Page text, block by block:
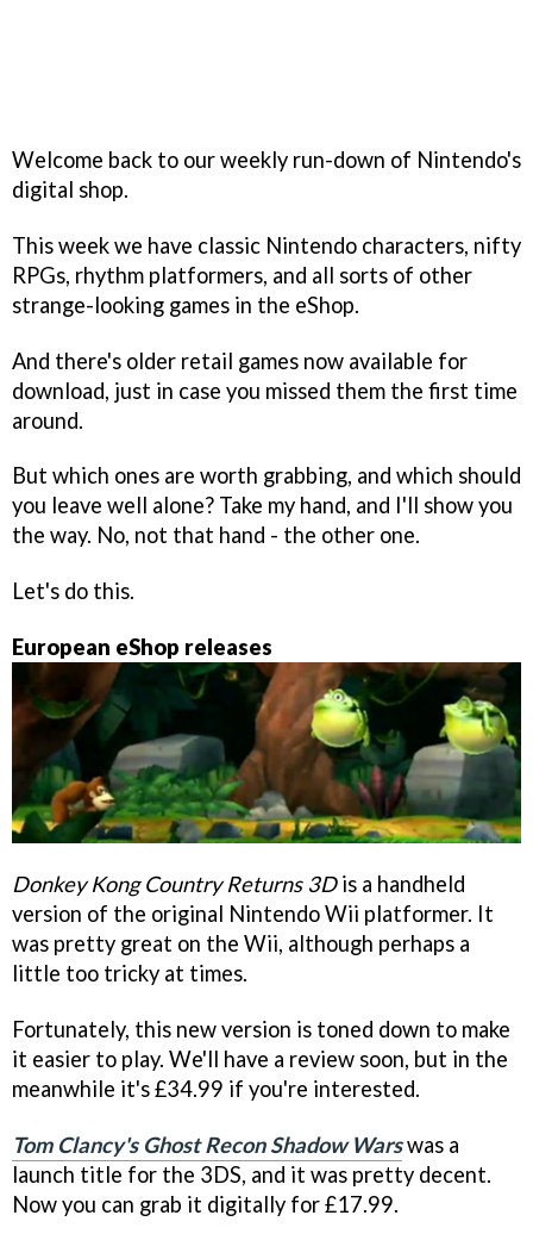
Welcome back to our weekly run-down of Nintendo's
digital shop.
This week we have classic Nintendo characters, nifty
RPGs, rhythm platformers, and all sorts of other
strange-looking games in the eShop.
And there's older retail games now available for
download, just in case you missed them the first time
around.
But which ones are worth grabbing, and which should
you leave well alone? Take my hand, and I'll show you
the way. No, not that hand - the other one.
Let's do this.
European eShop releases
Donkey Kong Country Returns 3Dis a handheld
version of the original Nintendo Wii platformer. It
was pretty great on the Wii, although perhaps a
little too tricky at times.
Fortunately, this new version is toned down to make
it easier to play. We'll have a review soon, but in the
meanwhile it's £34.99 if you're interested.
Tom Clancy's Ghost Recon Shadow Warswas a
launch title for the 3DS, and it was pretty decent.
Now you can grab it digitally for £17.99.